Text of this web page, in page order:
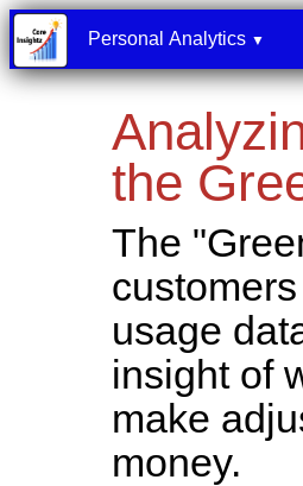
Personal Analytics ▼
the
The
usage
insight of
make
money.